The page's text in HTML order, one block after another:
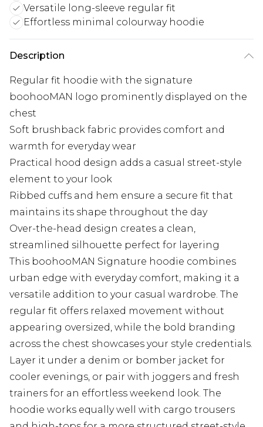
Versatile long-sleeve regular fit
Effortless minimal colourway hoodie
Description
Regular fit hoodie with the signature
boohooMAN logo prominently displayed on the
chest
Soft brushback fabric provides comfort and
warmth for everyday wear
Practical hood design adds a casual street-style
element to your look
Ribbed cuffs and hem ensure a secure fit that
maintains its shape throughout the day
Over-the-head design creates a clean,
streamlined silhouette perfect for layering
This boohooMAN Signature hoodie combines
urban edge with everyday comfort, making it a
versatile addition to your casual wardrobe. The
regular fit offers relaxed movement without
appearing oversized, while the bold branding
across the chest showcases your style credentials.
Layer it under a denim or bomber jacket for
cooler evenings, or pair with joggers and fresh
trainers for an effortless weekend look. The
hoodie works equally well with cargo trousers